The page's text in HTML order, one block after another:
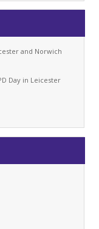
and Norwich
Day in Leicester